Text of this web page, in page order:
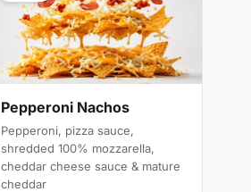
Pepperoni Nachos
Pepperoni, pizza sauce,
shredded 100% mozzarella,
cheddar cheese sauce & mature
cheddar